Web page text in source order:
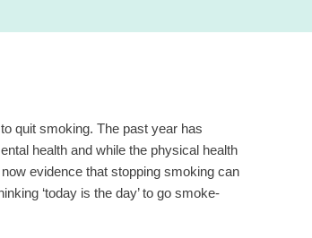
quit smoking. The past year has
health and while the physical health
evidence that stopping smoking can
‘today is the day’ to go smoke-